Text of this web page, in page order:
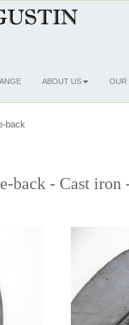
ABOUT US OUR
back
back - Cast